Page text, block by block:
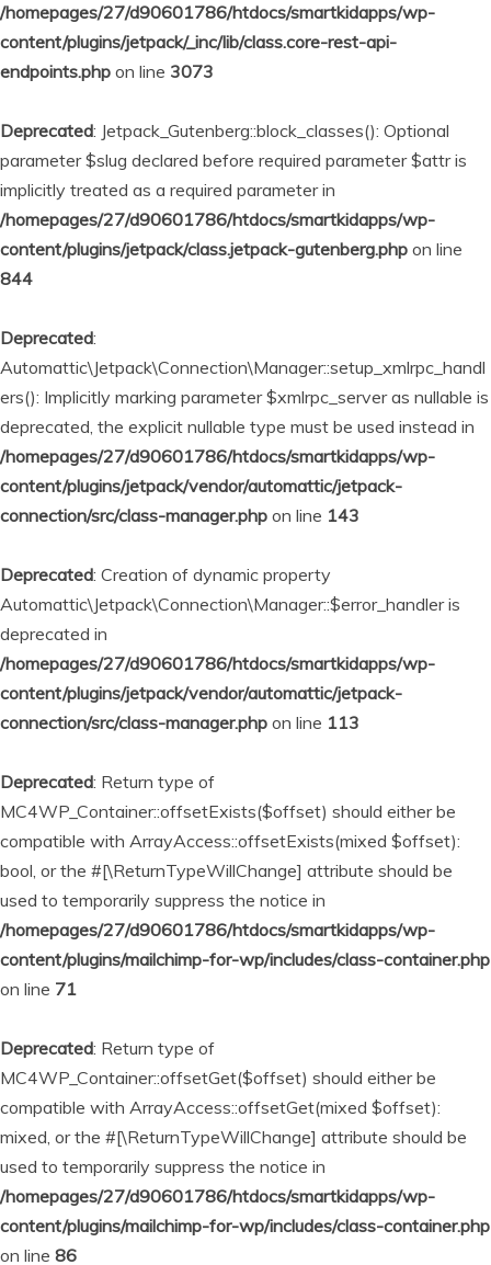
/homepages/27/d90601786/htdocs/smartkidapps/wp-
content/plugins/jetpack/_inc/lib/class.core-rest-api-
endpoints.php on line 3073
Deprecated: Jetpack_Gutenberg::block_classes(): Optional
parameter $slug declared before required parameter $attr is
implicitly treated as a required parameter in
/homepages/27/d90601786/htdocs/smartkidapps/wp-
content/plugins/jetpack/class.jetpack-gutenberg.php on line
844
Deprecated:
Automattic\Jetpack\Connection\Manager::setup_xmlrpc_handl
ers(): Implicitly marking parameter $xmlrpc_server as nullable is
deprecated, the explicit nullable type must be used instead in
/homepages/27/d90601786/htdocs/smartkidapps/wp-
content/plugins/jetpack/vendor/automattic/jetpack-
connection/src/class-manager.php on line 143
Deprecated: Creation of dynamic property
Automattic\Jetpack\Connection\Manager::$error_handler is
deprecated in
/homepages/27/d90601786/htdocs/smartkidapps/wp-
content/plugins/jetpack/vendor/automattic/jetpack-
connection/src/class-manager.php on line 113
Deprecated: Return type of
MC4WP_Container::offsetExists($offset) should either be
compatible with ArrayAccess::offsetExists(mixed $offset):
bool, or the #[\ReturnTypeWillChange] attribute should be
used to temporarily suppress the notice in
/homepages/27/d90601786/htdocs/smartkidapps/wp-
content/plugins/mailchimp-for-wp/includes/class-container.php
on line 71
Deprecated: Return type of
MC4WP_Container::offsetGet($offset) should either be
compatible with ArrayAccess::offsetGet(mixed $offset):
mixed, or the #[\ReturnTypeWillChange] attribute should be
used to temporarily suppress the notice in
/homepages/27/d90601786/htdocs/smartkidapps/wp-
content/plugins/mailchimp-for-wp/includes/class-container.php
on line 86